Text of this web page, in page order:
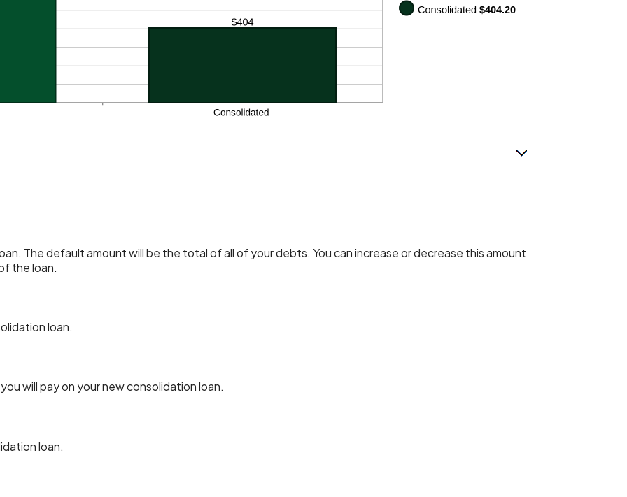
The default amount will be the total of all of your debts. You can increase or decrease this amount
the loan.
loan.
will pay on your new consolidation loan.
loan.